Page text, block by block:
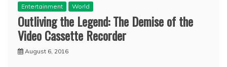
Entertainment World
Outliving the Legend: The Demise of the
Video Cassette Recorder
August 6, 2016